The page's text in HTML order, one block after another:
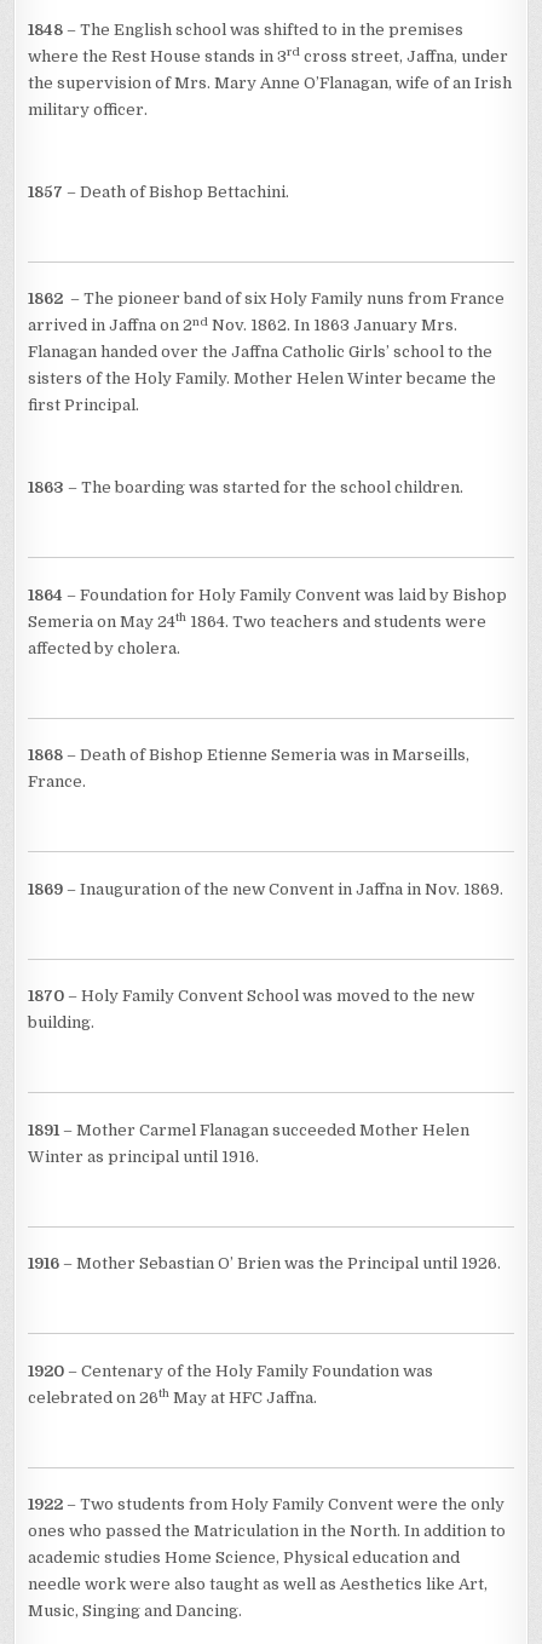
1848 – The English school was shifted to in the premises
where the Rest House stands in 3rd cross street, Jaffna, under
the supervision of Mrs. Mary Anne O’Flanagan, wife of an Irish
military officer.
1857 – Death of Bishop Bettachini.
1862 – The pioneer band of six Holy Family nuns from France
arrived in Jaffna on 2nd Nov. 1862. In 1863 January Mrs.
Flanagan handed over the Jaffna Catholic Girls’ school to the
sisters of the Holy Family. Mother Helen Winter became the
first Principal.
1863 – The boarding was started for the school children.
1864 – Foundation for Holy Family Convent was laid by Bishop
Semeria on May 24th 1864. Two teachers and students were
affected by cholera.
1868 – Death of Bishop Etienne Semeria was in Marseills,
France.
1869 – Inauguration of the new Convent in Jaffna in Nov. 1869.
1870 – Holy Family Convent School was moved to the new
building.
1891 – Mother Carmel Flanagan succeeded Mother Helen
Winter as principal until 1916.
1916 – Mother Sebastian O’ Brien was the Principal until 1926.
1920 – Centenary of the Holy Family Foundation was
celebrated on 26th May at HFC Jaffna.
1922 – Two students from Holy Family Convent were the only
ones who passed the Matriculation in the North. In addition to
academic studies Home Science, Physical education and
needle work were also taught as well as Aesthetics like Art,
Music, Singing and Dancing.